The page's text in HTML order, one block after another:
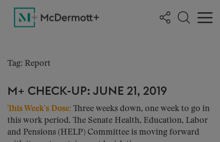
Tag: Report
M+ CHECK-UP: JUNE 21, 2019
This Week’s Dose: Three weeks down, one week to go in
this work period. The Senate Health, Education, Labor
and Pensions (HELP) Committee is moving forward